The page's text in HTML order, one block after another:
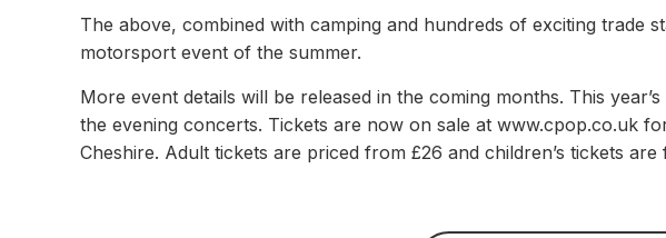
The above, combined with camping and hundreds of exciting trade
motorsport event of the summer.
More event details will be released in the coming months. This
the evening concerts. Tickets are now on sale at www.cpop.co.uk
Cheshire. Adult tickets are priced from £26 and children’s tickets